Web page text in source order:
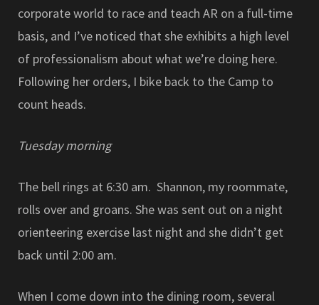
corporate world to race and teach AR on a full-time
basis, and I’ve noticed that she exhibits a high level
of professionalism about what we’re doing here.
Following her orders, I bike back to the Camp to
count heads.
Tuesday morning
The bell rings at 6:30 am. Shannon, my roommate,
rolls over and groans. She was sent out on a night
orienteering exercise last night and she didn’t get
back until 2:00 am.
When I come down into the dining room, several